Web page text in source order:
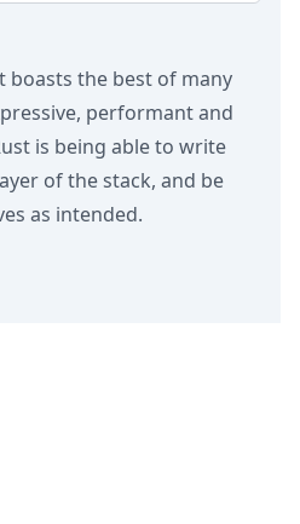
boasts the best of many
performant and
is being able to write
of the stack, and be
as intended.